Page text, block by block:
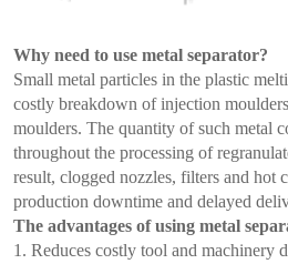
Why need to use metal separator?
Small metal particles in the plastic
costly breakdown of injection
moulders. The quantity of such metal
throughout the processing of
result, clogged nozzles, filters and hot
production downtime and delayed
The advantages of using metal
1. Reduces costly tool and machinery